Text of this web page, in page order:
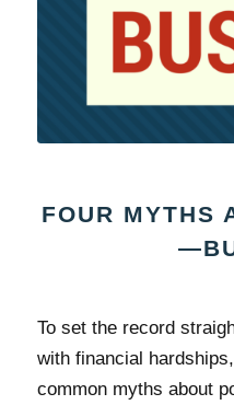
FOUR MYTHS
To set the record
with financial
common myths about